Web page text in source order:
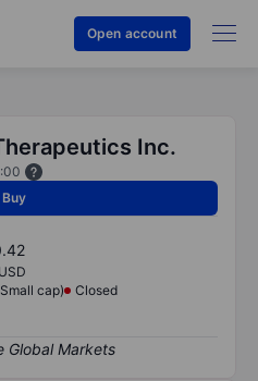
Open account
Inc.
Buy
USD
cap)
Closed